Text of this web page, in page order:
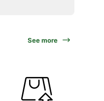
See more